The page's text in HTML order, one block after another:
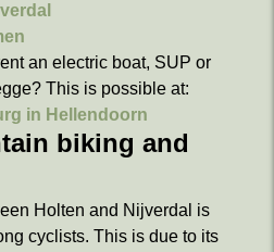
an electric boat, SUP or
This is possible at:
in Hellendoorn
biking and
Holten and Nijverdal is
cyclists. This is due to its